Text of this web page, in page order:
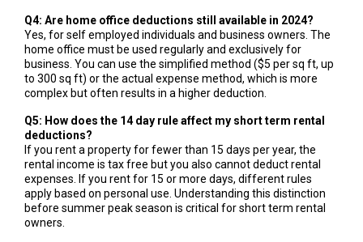
Q4: Are home office deductions still available in 2024?
Yes, for self employed individuals and business owners. The
home office must be used regularly and exclusively for
business. You can use the simplified method ($5 per sq ft, up
to 300 sq ft) or the actual expense method, which is more
complex but often results in a higher deduction.
Q5: How does the 14 day rule affect my short term rental
deductions?
If you rent a property for fewer than 15 days per year, the
rental income is tax free but you also cannot deduct rental
expenses. If you rent for 15 or more days, different rules
apply based on personal use. Understanding this distinction
before summer peak season is critical for short term rental
owners.